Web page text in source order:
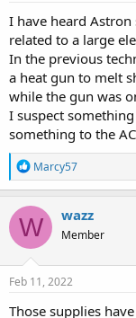
I have heard
related to a large
In the previous
a heat gun to melt
while the gun was
I suspect
something to the
R
e
a
c
t
i
o
n
s
Marcy57
W wazz
Member
Feb 11, 2022
Those supplies